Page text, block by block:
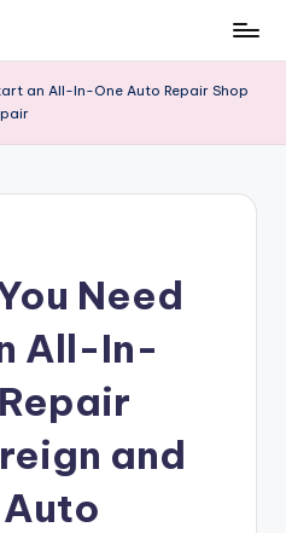
an All-In-One Auto Repair Shop
Need
All-In-
and